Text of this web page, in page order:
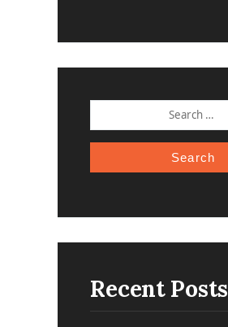
FOR:
Recent Posts